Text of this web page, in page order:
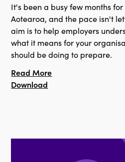
It's been a busy few months
Aotearoa, and the pace isn't
aim is to help employers
what it means for your
should be doing to prepare.
Read More
Download